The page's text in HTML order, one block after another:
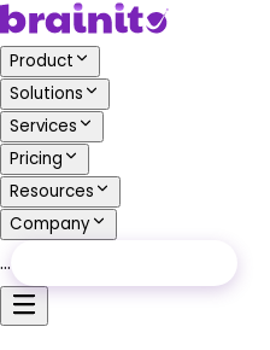
Product
Solutions
Services
Pricing
Resources
Company
…